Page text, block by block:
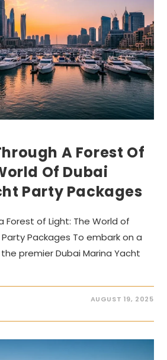
A Forest Of
Of Dubai
Party Packages
Forest of Light: The World of
Packages To embark on a
premier Dubai Marina Yacht
AUGUST 19, 2025